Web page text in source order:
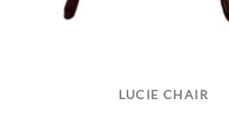
LUCIE CHAIR